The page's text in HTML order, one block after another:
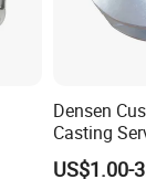
is processed
which
of the
defects,
Densen
Casting
Factory
US$1.00-